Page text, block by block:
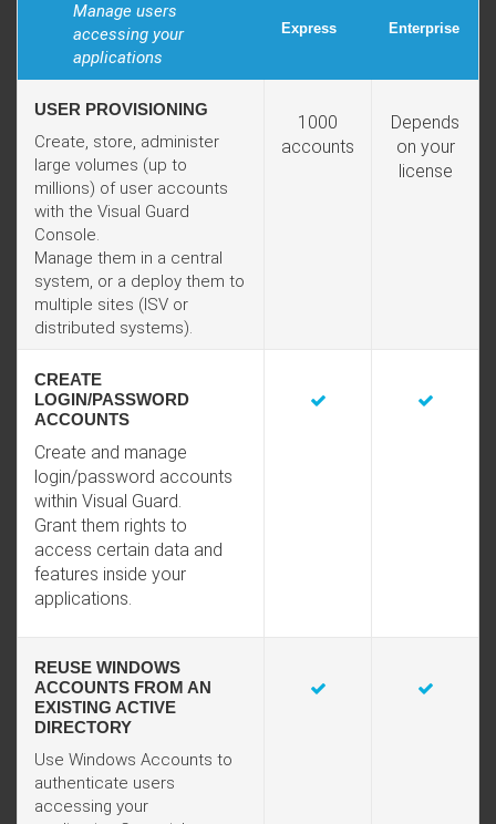
Manage users
accessing your
applications
Express Enterprise
USER PROVISIONING
Create, store, administer
large volumes (up to
millions) of user accounts
with the Visual Guard
Console.
Manage them in a central
system, or a deploy them to
multiple sites (ISV or
distributed systems).
1000
accounts
Depends
on your
license
CREATE
LOGIN/PASSWORD
ACCOUNTS
Create and manage
login/password accounts
within Visual Guard.
Grant them rights to
access certain data and
features inside your
applications.
REUSE WINDOWS
ACCOUNTS FROM AN
EXISTING ACTIVE
DIRECTORY
Use Windows Accounts to
authenticate users
accessing your